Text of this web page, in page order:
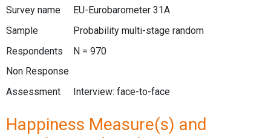
Survey name
EU-Eurobarometer 31A
Sample
Probability multi-stage random
Respondents
N = 970
Non Response
Assessment
Interview: face-to-face
Happiness Measure(s) and